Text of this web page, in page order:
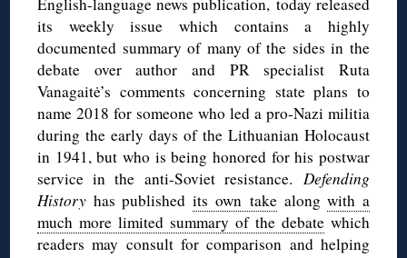
its weekly issue which contains a highly
documented summary of many of the sides in the
debate over author and PR specialist Ruta
Vanagaitė’s comments concerning state plans to
name 2018 for someone who led a pro-Nazi militia
during the early days of the Lithuanian Holocaust
in 1941, but who is being honored for his postwar
service in the anti-Soviet resistance. Defending
History has published its own take alongwith a
much more limited summary of the debatewhich
readers may consult for comparison and helping